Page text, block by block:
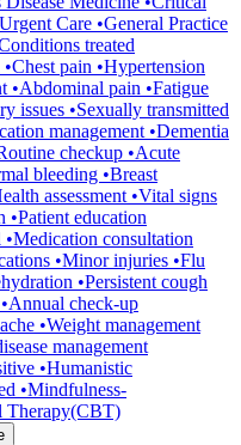
Care •General Practice
treated
pain •Hypertension
•Abdominal pain •Fatigue
issues •Sexually transmitted
management •Dementia
checkup •Acute
bleeding •Breast
assessment •Vital signs
education
•Medication consultation
•Minor injuries •Flu
•Persistent cough
check-up
•Weight management
management
•Humanistic
•Mindfulness-
Therapy(CBT)